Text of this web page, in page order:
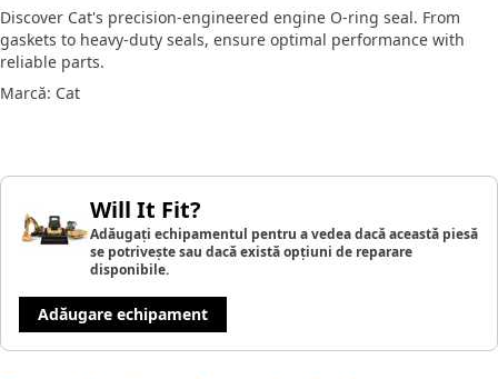
Discover Cat's precision-engineered engine O-ring seal. From
gaskets to heavy-duty seals, ensure optimal performance with
reliable parts.
Marcă: Cat
Will It Fit?
Adăugați echipamentul pentru a vedea dacă această piesă
se potrivește sau dacă există opțiuni de reparare
disponibile.
Adăugare echipament